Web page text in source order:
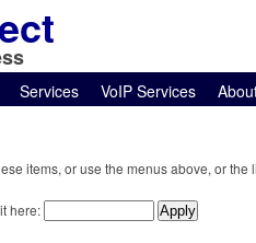
Services VoIP Services
items, or use the menus above, or
here: